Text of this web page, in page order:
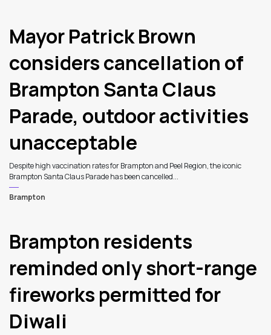
Mayor Patrick Brown
considers cancellation of
Brampton Santa Claus
Parade, outdoor activities
unacceptable
Despite high vaccination rates for Brampton and Peel Region, the iconic
Brampton Santa Claus Parade has been cancelled...
Brampton
Brampton residents
reminded only short-range
fireworks permitted for
Diwali